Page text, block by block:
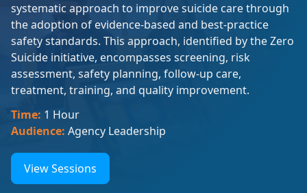
systematic approach to improve suicide care through
the adoption of evidence-based and best-practice
safety standards. This approach, identified by the Zero
Suicide initiative, encompasses screening, risk
assessment, safety planning, follow-up care,
treatment, training, and quality improvement.
Time: 1 Hour
Audience: Agency Leadership
View Sessions